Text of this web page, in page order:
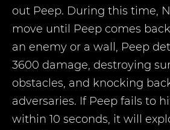
out Peep. During this time,
move until Peep comes
an enemy or a wall, Peep
3600 damage, destroying
obstacles, and knocking
adversaries. If Peep fails to
within 10 seconds, it will